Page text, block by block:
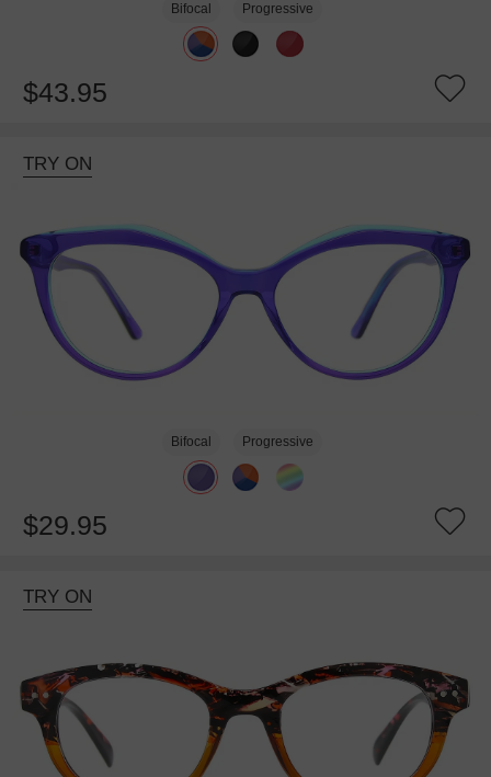
Bifocal Progressive
$43.95
TRY ON
Bifocal Progressive
$29.95
TRY ON